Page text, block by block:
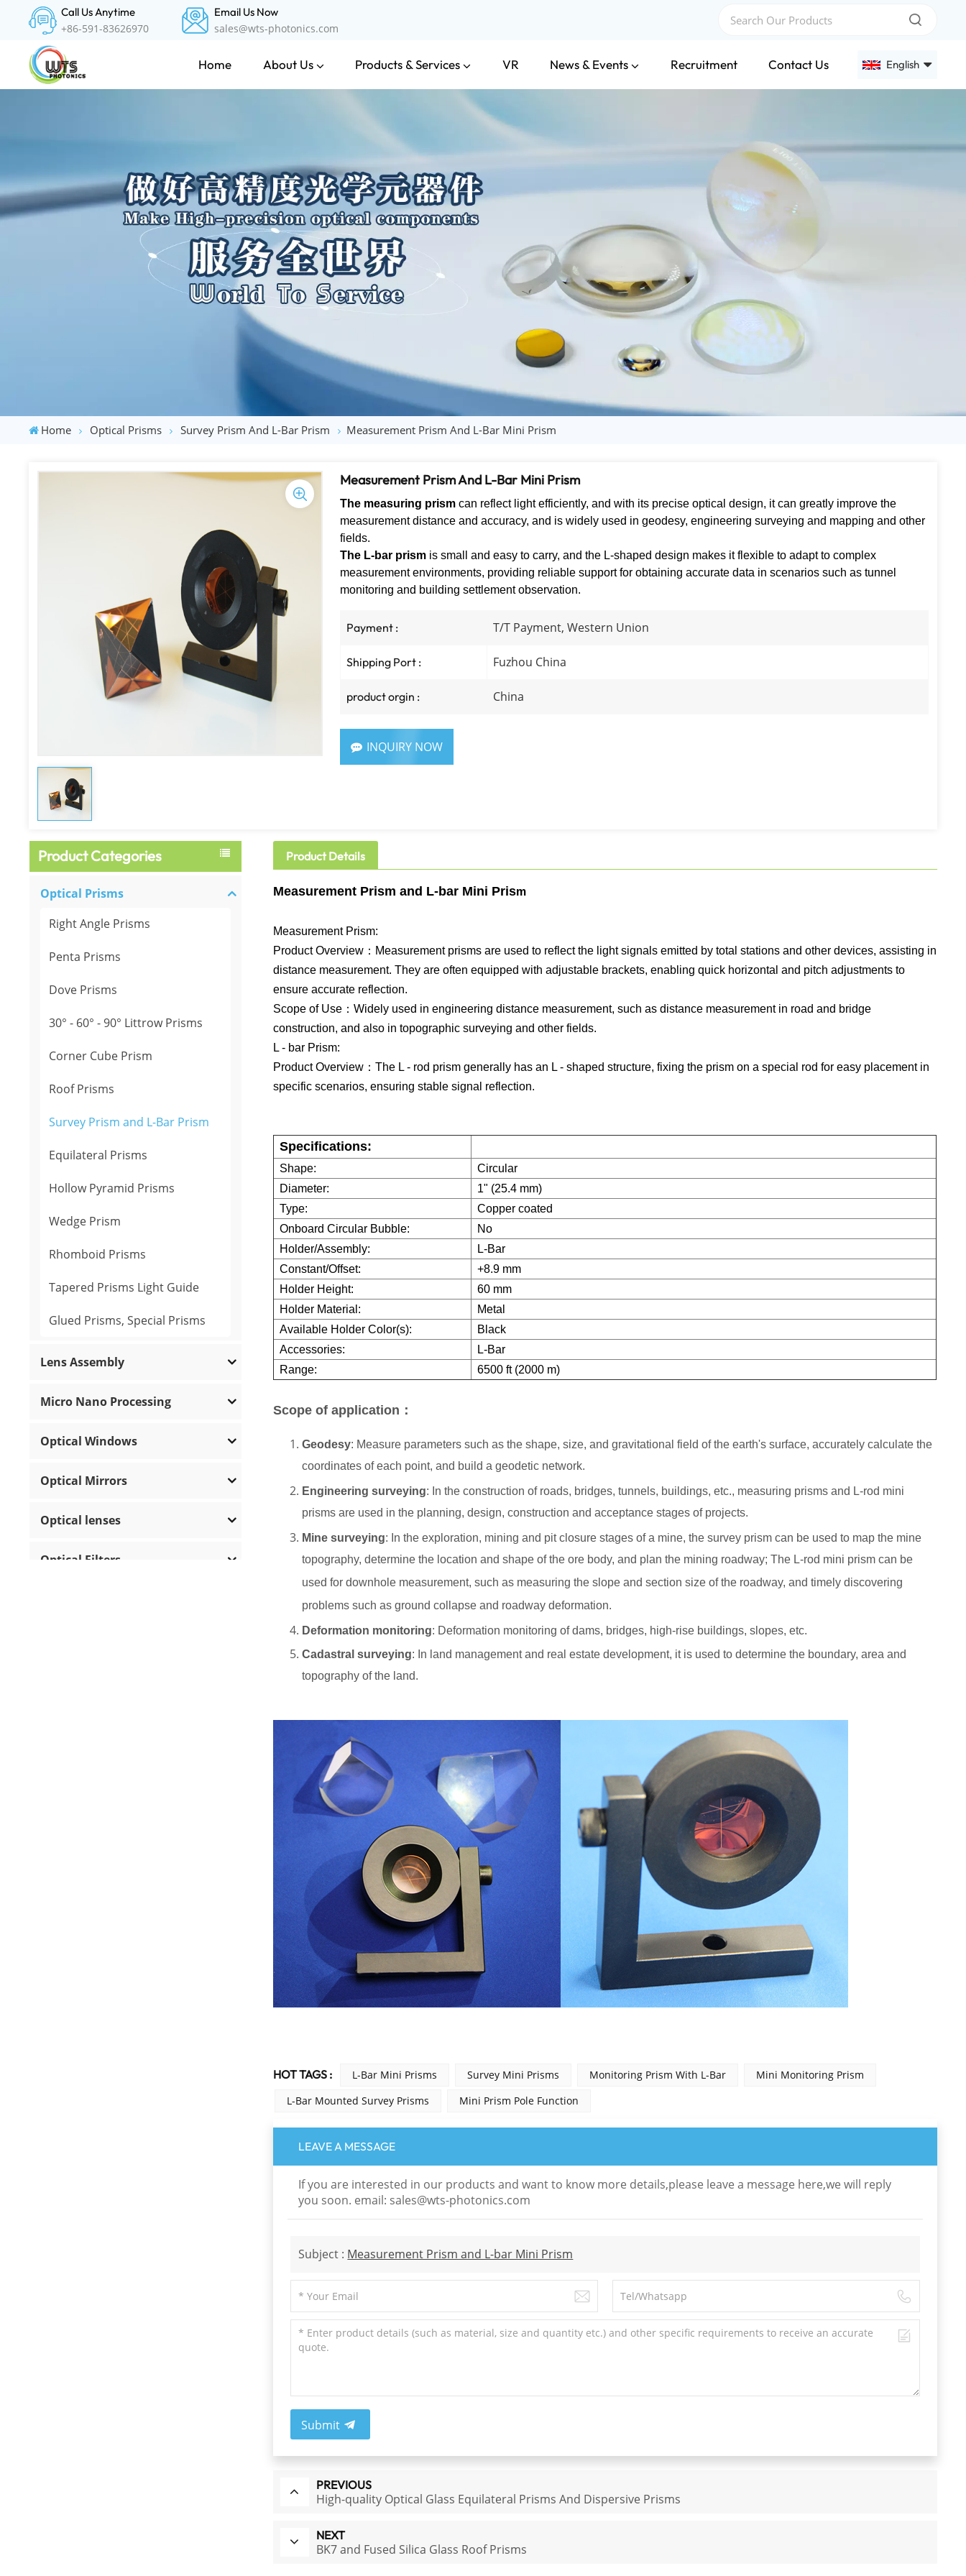
Call Us Anytime
+86-591-83626970
Email Us Now
sales@wts-photonics.com
Home About Us Products & Services VR News & Events Recruitment Contact Us English
中文
Home Optical Prisms Survey Prism And L-Bar Prism Measurement Prism​ And L-Bar Mini Prism
Measurement Prism​ And L-Bar Mini Prism
The measuring prismcan reflect light efficiently, and with its precise optical design, it can greatly improve the
measurement distance and accuracy, and is widely used in geodesy, engineering surveying and mapping and other
fields.
The L-bar prismis small and easy to carry, and the L-shaped design makes it flexible to adapt to complex
measurement environments, providing reliable support for obtaining accurate data in scenarios such as tunnel
monitoring and building settlement observation.
Payment : T/T Payment, Western Union
Shipping Port : Fuzhou China
product orgin : China
INQUIRY NOW
Product Categories
Optical Prisms
Right Angle Prisms
Penta Prisms
Dove Prisms
30° - 60° - 90° Littrow Prisms
Corner Cube Prism
Roof Prisms
Survey Prism and L-Bar Prism
Equilateral Prisms
Hollow Pyramid Prisms
Wedge Prism
Rhomboid Prisms
Tapered Prisms Light Guide
Glued Prisms, Special Prisms
Lens Assembly
Micro Nano Processing
Optical Windows
Optical Mirrors
Optical lenses
Optical Filters
Product Details
Measurement Prism​ and L-bar Mini Prism
Measurement Prism​:
Product Overview：Measurement prisms are used to reflect the light signals emitted by total stations and other devices, assisting in
distance measurement. They are often equipped with adjustable brackets, enabling quick horizontal and pitch adjustments to
ensure accurate reflection.​
Scope of Use：Widely used in engineering distance measurement, such as distance measurement in road and bridge
construction, and also in topographic surveying and other fields.​
L - bar Prism​:
Product Overview：The L - rod prism generally has an L - shaped structure, fixing the prism on a special rod for easy placement in
specific scenarios, ensuring stable signal reflection.​
Specifications:
Shape:
Circular
Diameter:
1" (25.4 mm)
Type:
Copper coated
Onboard Circular Bubble:
No
Holder/Assembly:
L-Bar
Constant/Offset:
+8.9 mm
Holder Height:
60 mm
Holder Material:
Metal
Available Holder Color(s):
Black
Accessories:
L-Bar
Range:
6500 ft (2000 m)
Scope of application：
Geodesy: Measure parameters such as the shape, size, and gravitational field of the earth's surface, accurately calculate the
coordinates of each point, and build a geodetic network.
Engineering surveying: In the construction of roads, bridges, tunnels, buildings, etc., measuring prisms and L-rod mini
prisms are used in the planning, design, construction and acceptance stages of projects.
Mine surveying: In the exploration, mining and pit closure stages of a mine, the survey prism can be used to map the mine
topography, determine the location and shape of the ore body, and plan the mining roadway; The L-rod mini prism can be
used for downhole measurement, such as measuring the slope and section size of the roadway, and timely discovering
problems such as ground collapse and roadway deformation.
Deformation monitoring: Deformation monitoring of dams, bridges, high-rise buildings, slopes, etc.
Cadastral surveying: In land management and real estate development, it is used to determine the boundary, area and
topography of the land.
HOT TAGS : L-Bar Mini Prisms Survey Mini Prisms Monitoring Prism With L-Bar
Mini Monitoring Prism
L-Bar Mounted Survey Prisms
Mini Prism Pole Function
LEAVE A MESSAGE
If you are interested in our products and want to know more details,please leave a message here,we will reply
you soon. email: sales@wts-photonics.com
Subject : Measurement Prism​ and L-bar Mini Prism
Submit
PREVIOUS
High-quality Optical Glass Equilateral Prisms And Dispersive Prisms
NEXT
BK7 and Fused Silica Glass Roof Prisms